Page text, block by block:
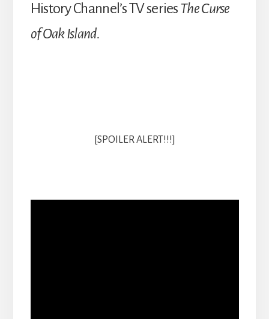
History Channel’s TV seriesThe Curse
of Oak Island.
[SPOILER ALERT!!!]